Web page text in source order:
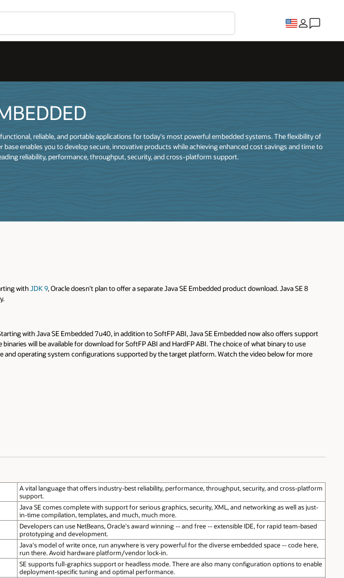
reliable, and portable applications for today's most powerful embedded systems. The flexibility of
enables you to develop secure, innovative products while achieving enhanced cost savings and time to
reliability, performance, throughput, security, and cross-platform support.
withJDK 9, Oracle doesn't plan to offer a separate Java SE Embedded product download. Java SE 8
with Java SE Embedded 7u40, in addition to SoftFP ABI, Java SE Embedded now also offers support
binaries will be available for download for SoftFP ABI and HardFP ABI. The choice of what binary to use
and operating system configurations supported by the target platform. Watch the video below for more
A vital language that offers industry-best reliability, performance, throughput, security, and cross-platform
support.
Java SE comes complete with support for serious graphics, security, XML, and networking as well as just-
in-time compilation, templates, and much, much more.
Developers can use NetBeans, Oracle's award winning -- and free -- extensible IDE, for rapid team-based
prototyping and development.
Java's model of write once, run anywhere is very powerful for the diverse embedded space -- code here,
run there. Avoid hardware platform/vendor lock-in.
SE supports full-graphics support or headless mode. There are also many configuration options to enable
deployment-specific tuning and optimal performance.